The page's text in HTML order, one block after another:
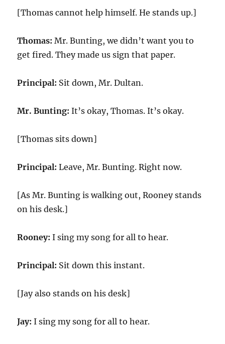
[Thomas cannot help himself. He stands up.]
Thomas: Mr. Bunting, we didn’t want you to
get fired. They made us sign that paper.
Principal: Sit down, Mr. Dultan.
Mr. Bunting: It’s okay, Thomas. It’s okay.
[Thomas sits down]
Principal: Leave, Mr. Bunting. Right now.
[As Mr. Bunting is walking out, Rooney stands
on his desk.]
Rooney: I sing my song for all to hear.
Principal: Sit down this instant.
[Jay also stands on his desk]
Jay: I sing my song for all to hear.